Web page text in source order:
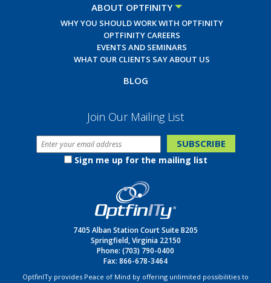
ABOUT OPTFINITY
WHY YOU SHOULD WORK WITH OPTFINITY
OPTFINITY CAREERS
EVENTS AND SEMINARS
WHAT OUR CLIENTS SAY ABOUT US
BLOG
Join Our Mailing List
Sign me up for the mailing list
7405 Alban Station Court Suite B205
Springfield, Virginia 22150
Phone: (703) 790-0400
Fax: 866-678-3464
OptfinITy provides Peace of Mind by offering unlimited possibilities to